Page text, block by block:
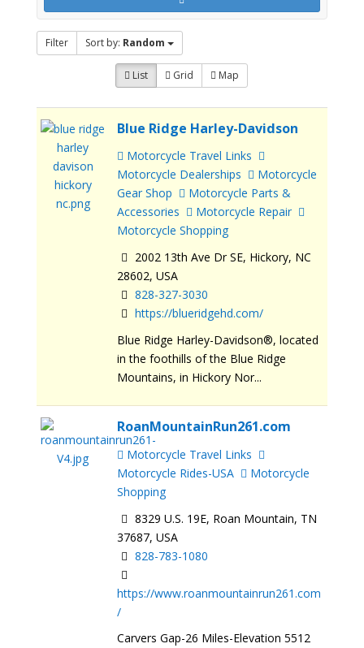
Filter Sort by: Random
List Grid Map
Blue Ridge Harley-Davidson
Motorcycle Travel Links
Motorcycle Dealerships
Motorcycle
Gear Shop
Motorcycle Parts &
Accessories
Motorcycle Repair
Motorcycle Shopping
2002 13th Ave Dr SE, Hickory, NC
28602, USA
828-327-3030
https://blueridgehd.com/
Blue Ridge Harley-Davidson®, located
in the foothills of the Blue Ridge
Mountains, in Hickory Nor...
RoanMountainRun261.com
Motorcycle Travel Links
Motorcycle Rides-USA
Motorcycle
Shopping
8329 U.S. 19E, Roan Mountain, TN
37687, USA
828-783-1080
https://www.roanmountainrun261.com
/
Carvers Gap-26 Miles-Elevation 5512